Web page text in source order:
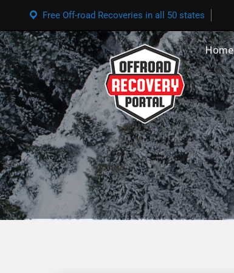
Free Off-road Recoveries in all 50 states
Home